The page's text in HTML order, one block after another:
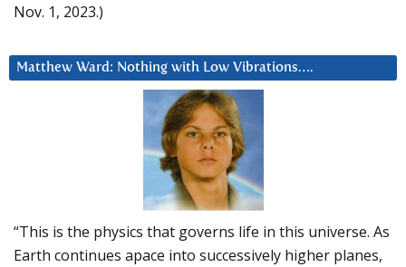
Nov. 1, 2023.)
Matthew Ward: Nothing with Low Vibrations….
“This is the physics that governs life in this universe. As
Earth continues apace into successively higher planes,